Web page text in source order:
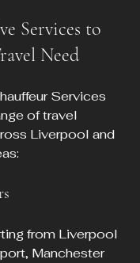
Services to
Need
Services
of travel
Liverpool and
from Liverpool
Manchester